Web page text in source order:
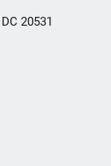
20531